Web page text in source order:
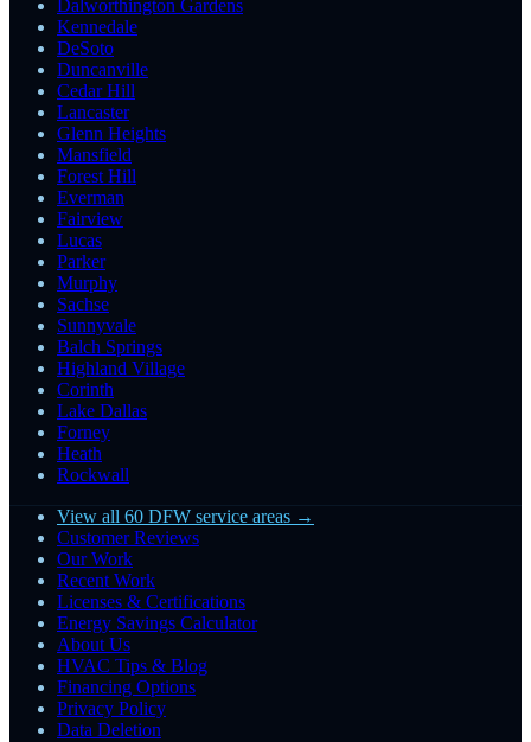
Dalworthington Gardens
Kennedale
DeSoto
Duncanville
Cedar Hill
Lancaster
Glenn Heights
Mansfield
Forest Hill
Everman
Fairview
Lucas
Parker
Murphy
Sachse
Sunnyvale
Balch Springs
Highland Village
Corinth
Lake Dallas
Forney
Heath
Rockwall
View all 60 DFW service areas →
Customer Reviews
Our Work
Recent Work
Licenses & Certifications
Energy Savings Calculator
About Us
HVAC Tips & Blog
Financing Options
Privacy Policy
Data Deletion